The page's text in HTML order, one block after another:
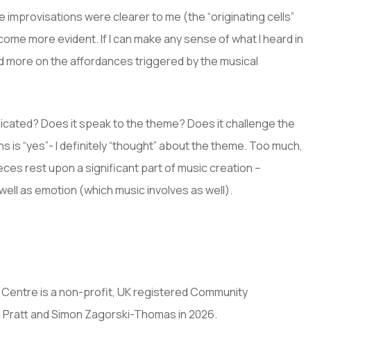
were clearer to me (the “originating cells”
more evident. If I can make any sense of what I heard in
more on the affordances triggered by the musical
Does it speak to the theme? Does it challenge the
“yes”- I definitely “thought” about the theme. Too much,
rest upon a significant part of music creation –
as emotion (which music involves as well).
is a non-profit, UK registered Community
and Simon Zagorski-Thomas in 2026.